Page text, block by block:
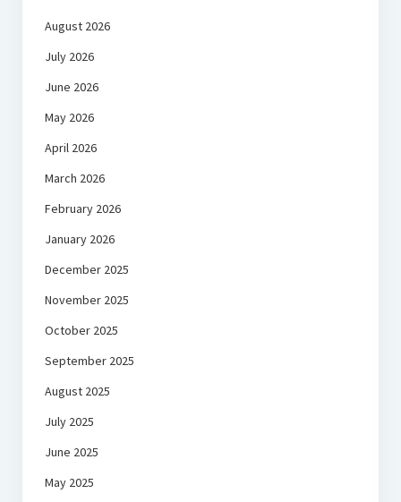
August 2026
July 2026
June 2026
May 2026
April 2026
March 2026
February 2026
January 2026
December 2025
November 2025
October 2025
September 2025
August 2025
July 2025
June 2025
May 2025